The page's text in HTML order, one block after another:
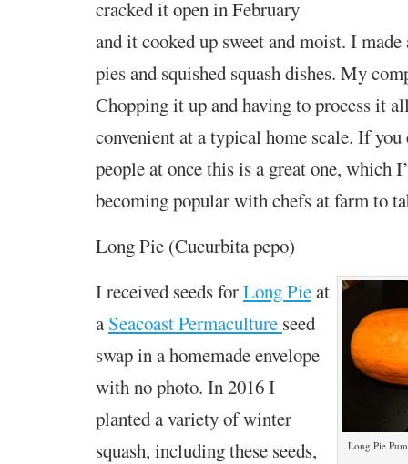
cracked it open in February
and it cooked up sweet and moist. I
pies and squished squash dishes. My
Chopping it up and having to process it
convenient at a typical home scale. If
people at once this is a great one, which
becoming popular with chefs at farm to
Long Pie (Cucurbita pepo)
Long Pie
I received seeds forLong Pieat
aSeacoast Permaculture seed
swap in a homemade envelope
with no photo. In 2016 I
planted a variety of winter
squash, including these seeds,